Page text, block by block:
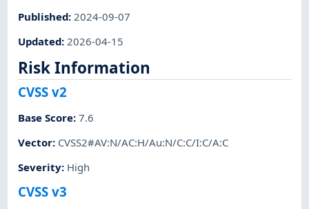
Published:2024-09-07
Updated:2026-04-15
Risk Information
CVSS v2
Base Score:7.6
Vector: CVSS2#AV:N/AC:H/Au:N/C:C/I:C/A:C
Severity: High
CVSS v3